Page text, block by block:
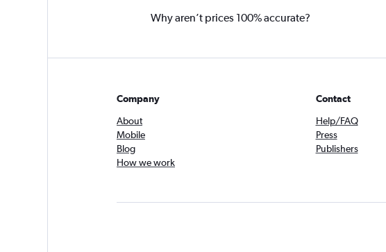
Why aren’t prices 100% accurate?
Company
About
Mobile
Blog
How we work
Contact
Help/FAQ
Press
Publishers